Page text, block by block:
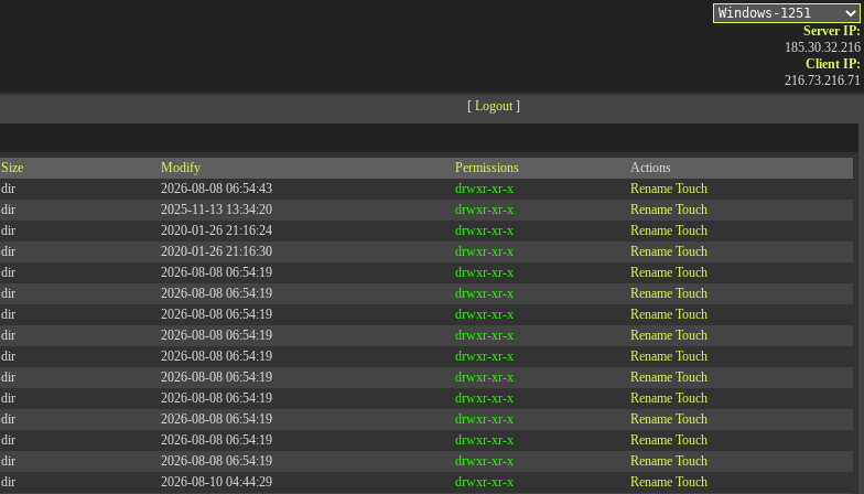
Server IP:
185.30.32.216
Client IP:
216.73.216.71
[ Logout ]
Size Modify Permissions
Actions
dir 2026-08-08 06:54:43 drwxr-xr-x Rename Touch
dir 2025-11-13 13:34:20 drwxr-xr-x Rename Touch
dir 2020-01-26 21:16:24 drwxr-xr-x Rename Touch
dir 2020-01-26 21:16:30 drwxr-xr-x Rename Touch
dir 2026-08-08 06:54:19 drwxr-xr-x Rename Touch
dir 2026-08-08 06:54:19 drwxr-xr-x Rename Touch
dir 2026-08-08 06:54:19 drwxr-xr-x Rename Touch
dir 2026-08-08 06:54:19 drwxr-xr-x Rename Touch
dir 2026-08-08 06:54:19 drwxr-xr-x Rename Touch
dir 2026-08-08 06:54:19 drwxr-xr-x Rename Touch
dir 2026-08-08 06:54:19 drwxr-xr-x Rename Touch
dir 2026-08-08 06:54:19 drwxr-xr-x Rename Touch
dir 2026-08-08 06:54:19 drwxr-xr-x Rename Touch
dir 2026-08-08 06:54:19 drwxr-xr-x Rename Touch
dir 2026-08-10 04:44:29 drwxr-xr-x Rename Touch